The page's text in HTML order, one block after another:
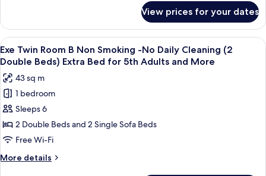
Adults
and
More
Cleaning(2
Semi-
double)
Extra
Bed
for
3rd
Adults
and
More
Twin
Room
Non
Smoking
Daily
Cleaning(2
Semi-
double)
Extra
for
3rd
Adults
View prices for your dates
View
all
photos
for
Exe
Twin
Room
B
Non
Smoking
A hotel room with two beds, a
7
Exe Twin Room B Non Smoking -No Daily Cleaning (2
Double Beds) Extra Bed for 5th Adults and More
43 sq m
1 bedroom
Sleeps 6
2 Double Beds and 2 Single Sofa Beds
Free Wi-Fi
More details
More